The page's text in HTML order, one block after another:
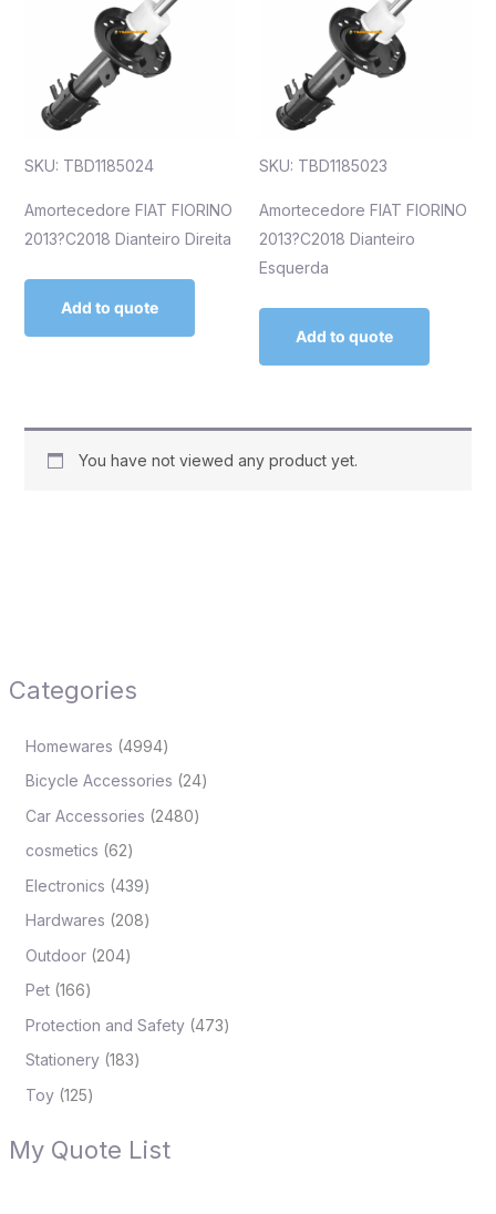
Categories
Homewares 4994
Bicycle Accessories 24
Car Accessories 2480
cosmetics 62
Electronics 439
Hardwares 208
Outdoor 204
Pet 166
Protection and Safety 473
Stationery 183
Toy 125
My Quote List
SKU: TBD1185024
Amortecedore FIAT FIORINO
2013?C2018 Dianteiro Direita
Add to quote
SKU: TBD1185023
Amortecedore FIAT FIORINO
2013?C2018 Dianteiro
Esquerda
Add to quote
You have not viewed any product yet.